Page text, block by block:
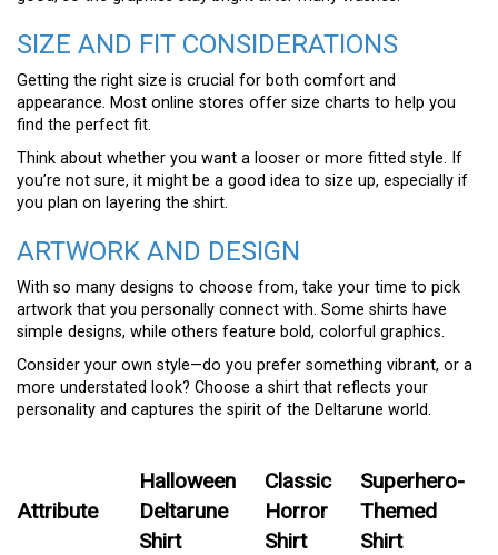
SIZE AND FIT CONSIDERATIONS
Getting the right size is crucial for both comfort and
appearance. Most online stores offer size charts to help you
find the perfect fit.
Think about whether you want a looser or more fitted style. If
you’re not sure, it might be a good idea to size up, especially if
you plan on layering the shirt.
ARTWORK AND DESIGN
With so many designs to choose from, take your time to pick
artwork that you personally connect with. Some shirts have
simple designs, while others feature bold, colorful graphics.
Consider your own style—do you prefer something vibrant, or a
more understated look? Choose a shirt that reflects your
personality and captures the spirit of the Deltarune world.
Attribute
Halloween
Deltarune
Shirt
Classic
Horror
Shirt
Superhero-
Themed
Shirt